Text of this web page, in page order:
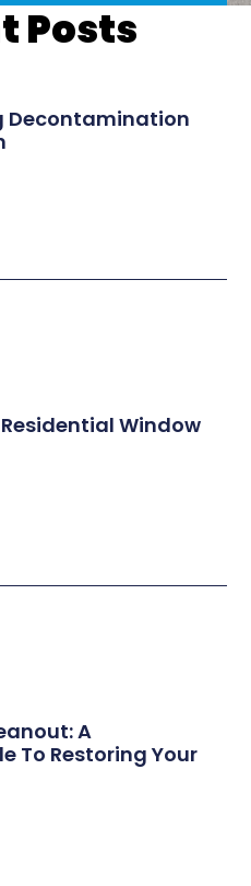
Posts
Decontamination
Residential Window
A
To Restoring Your